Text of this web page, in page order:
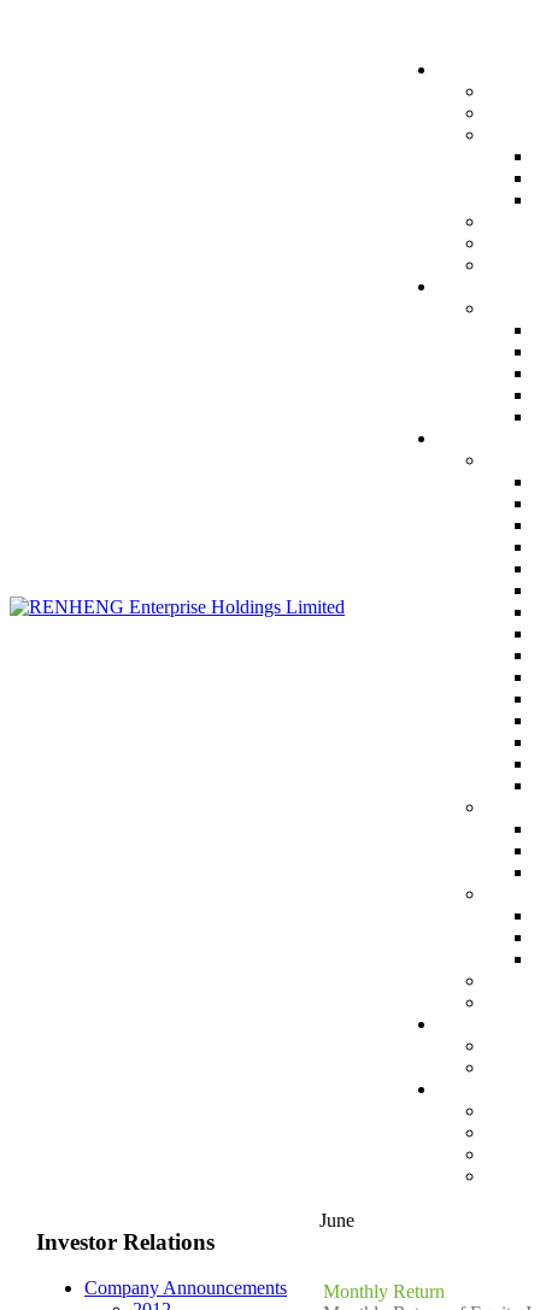
Investor Relations
Company Announcements
June
Monthly Return